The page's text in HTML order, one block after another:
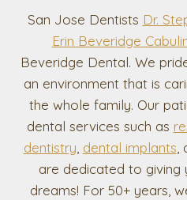
San Jose Dentists Dr.
Erin Beveridge
Beveridge Dental. We
an environment that is
the whole family. Our
dental services such as
dentistry, dental implants,
are dedicated to
dreams! For 50+ years,